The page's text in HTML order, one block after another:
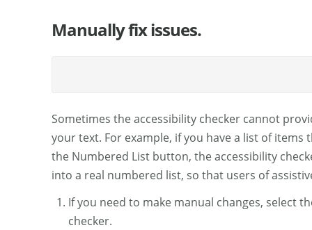
Manually fix issues.
Sometimes the accessibility checker cannot
your text. For example, if you have a list of
the Numbered List button, the accessibility
into a real numbered list, so that users of
If you need to make manual changes, select
checker.